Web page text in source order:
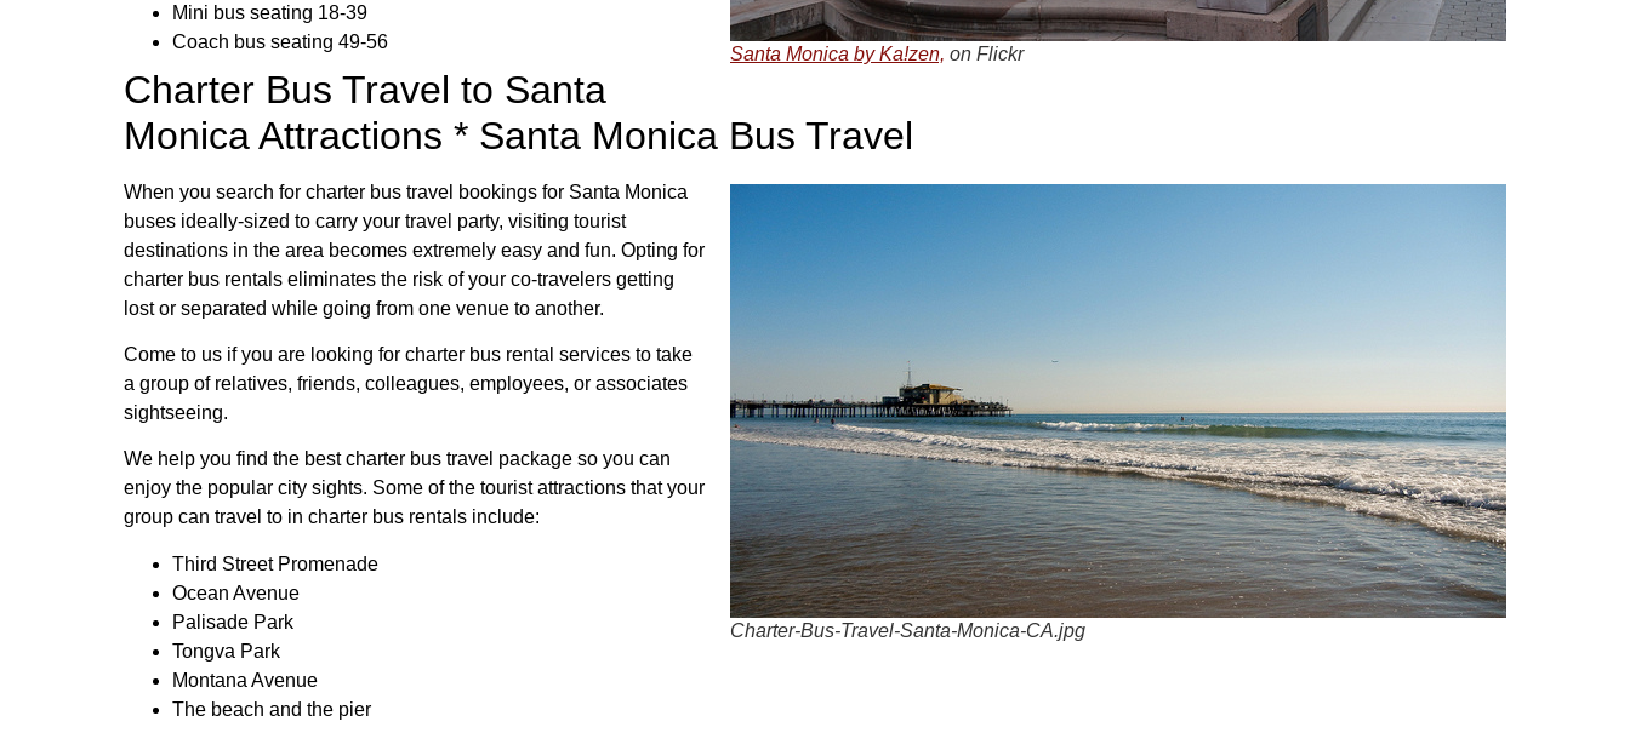
Santa Monica by Ka!zen, on Flickr
Mini bus seating 18-39
Coach bus seating 49-56
Charter Bus Travel to Santa
Monica Attractions * Santa Monica Bus Travel
Charter-Bus-Travel-Santa-Monica-CA.jpg
When you search for charter bus travel bookings for Santa Monica
buses ideally-sized to carry your travel party, visiting tourist
destinations in the area becomes extremely easy and fun. Opting for
charter bus rentals eliminates the risk of your co-travelers getting
lost or separated while going from one venue to another.
Come to us if you are looking for charter bus rental services to take
a group of relatives, friends, colleagues, employees, or associates
sightseeing.
We help you find the best charter bus travel package so you can
enjoy the popular city sights. Some of the tourist attractions that your
group can travel to in charter bus rentals include:
Third Street Promenade
Ocean Avenue
Palisade Park
Tongva Park
Montana Avenue
The beach and the pier